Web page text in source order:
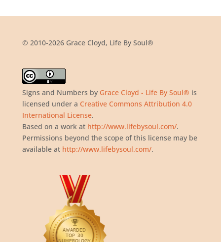
© 2010-2026 Grace Cloyd, Life By Soul®
Signs and Numbers by Grace Cloyd - Life By Soul® is
licensed under a Creative Commons Attribution 4.0
International License.
Based on a work at http://www.lifebysoul.com/.
Permissions beyond the scope of this license may be
available at http://www.lifebysoul.com/.